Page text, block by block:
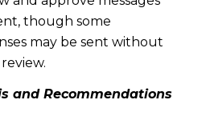
though some
may be sent without
and Recommendations